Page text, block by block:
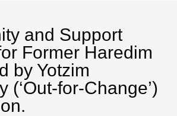
and Support
Former Haredim
by Yotzim
(‘Out-for-Change’)